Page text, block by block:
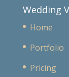
Wedding
Home
Portfolio
Pricing